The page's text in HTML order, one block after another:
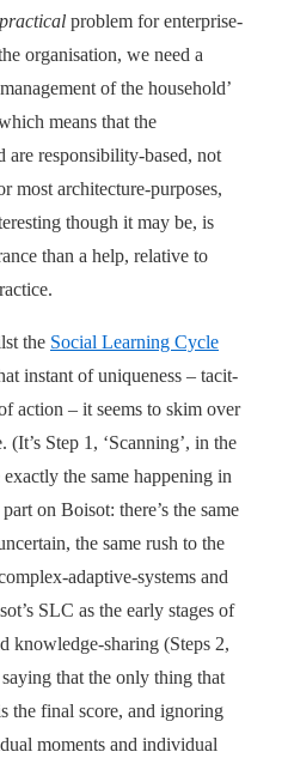
practical problem for enterprise-
organisation, we need a
of the household’
means that the
are responsibility-based, not
most architecture-purposes,
though it may be, is
than a help, relative to
the Social Learning Cycle
instant of uniqueness – tacit-
action – it seems to skim over
Step 1, ‘Scanning’, in the
the same happening in
on Boisot: there’s the same
the same rush to the
adaptive-systems and
SLC as the early stages of
knowledge-sharing (Steps 2,
that the only thing that
the final score, and ignoring
moments and individual